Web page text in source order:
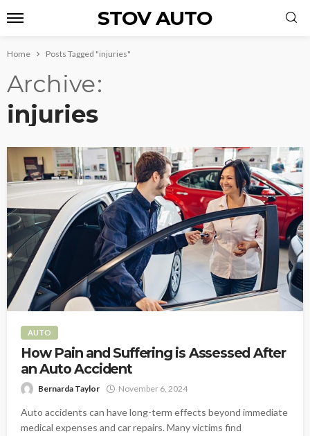
STOV AUTO
Home Posts Tagged "injuries"
Archive
injuries
AUTO
How Pain and Suffering is Assessed After
an Auto Accident
Bernarda Taylor November 6, 2024
Auto accidents can have long-term effects beyond immediate
medical expenses and car repairs. Many victims find